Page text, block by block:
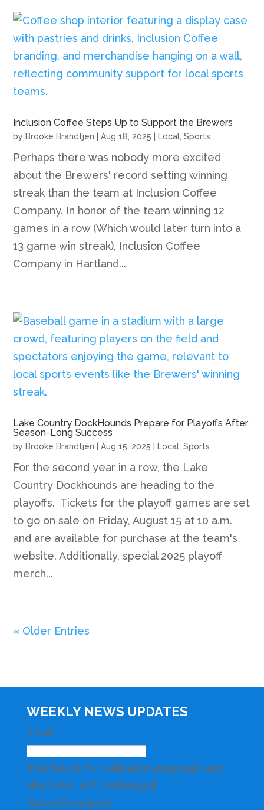
Inclusion Coffee Steps Up to Support the Brewers
by Brooke Brandtjen |Aug 18, 2025 Local ,Sports
Perhaps there was nobody more excited
about the Brewers' record setting winning
streak than the team at Inclusion Coffee
Company. In honor of the team winning 12
games in a row (Which would later turn into a
13 game win streak), Inclusion Coffee
Company in Hartland...
Lake Country DockHounds Prepare for Playoffs After
Season-Long Success
by Brooke Brandtjen |Aug 15, 2025 Local ,Sports
For the second year in a row, the Lake
Country Dockhounds are heading to the
playoffs. Tickets for the playoff games are set
to go on sale on Friday, August 15 at 10 a.m.
and are available for purchase at the team's
website. Additionally, special 2025 playoff
merch...
« Older Entries
WEEKLY NEWS UPDATES
Email
This field is for validation purposes and
should be left unchanged.
Name(Required)